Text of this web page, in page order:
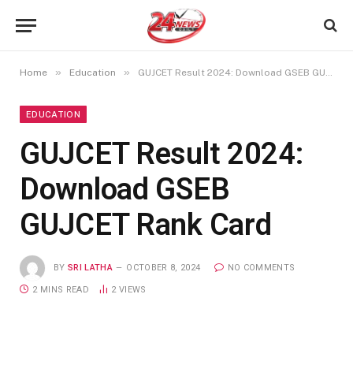
Home » Education » GUJCET Result 2024: Download GSEB GUJCET Rank Card
EDUCATION
GUJCET Result 2024:
Download GSEB
GUJCET Rank Card
BY SRI LATHA OCTOBER 8, 2024 NO COMMENTS
2 MINS READ 2 VIEWS